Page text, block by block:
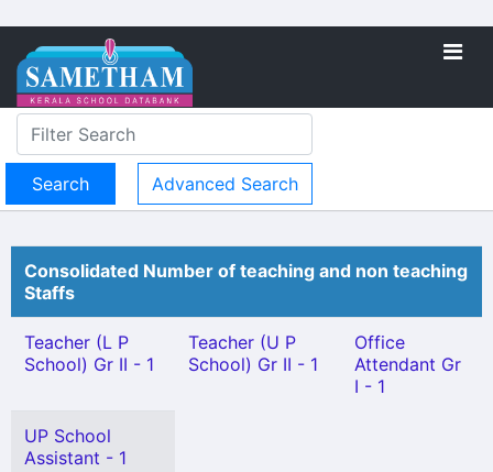
Advanced Search
Consolidated Number of teaching and non teaching
Staffs
Teacher (L P
School) Gr II - 1
Teacher (U P
School) Gr II - 1
Office
Attendant Gr
I - 1
UP School
Assistant - 1